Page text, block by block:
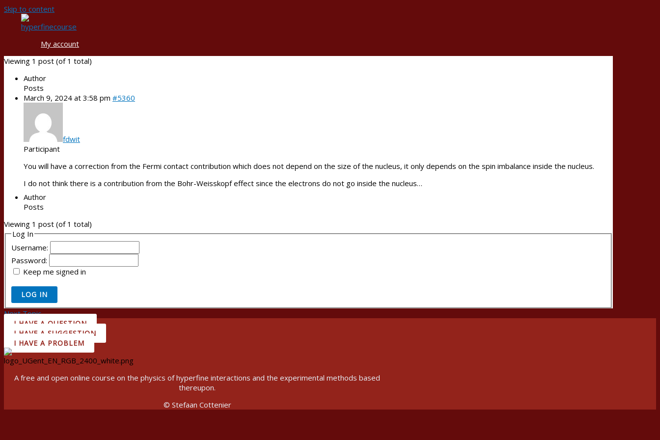
Skip to content
My account
Viewing 1 post (of 1 total)
Author
Posts
March 9, 2024 at 3:58 pm #5360
fdwit
Participant
You will have a correction from the Fermi contact contribution which does not depend on the size of the nucleus, it only depends on the spin imbalance inside the nucleus.
I do not think there is a contribution from the Bohr-Weisskopf effect since the electrons do not go inside the nucleus…
Author
Posts
Viewing 1 post (of 1 total)
Log In
Username:
Password:
Keep me signed in
LOG IN
Next Topic→
I HAVE A QUESTION
I HAVE A SUGGESTION
I HAVE A PROBLEM
A free and open online course on the physics of hyperfine interactions and the experimental methods based
thereupon.
© Stefaan Cottenier